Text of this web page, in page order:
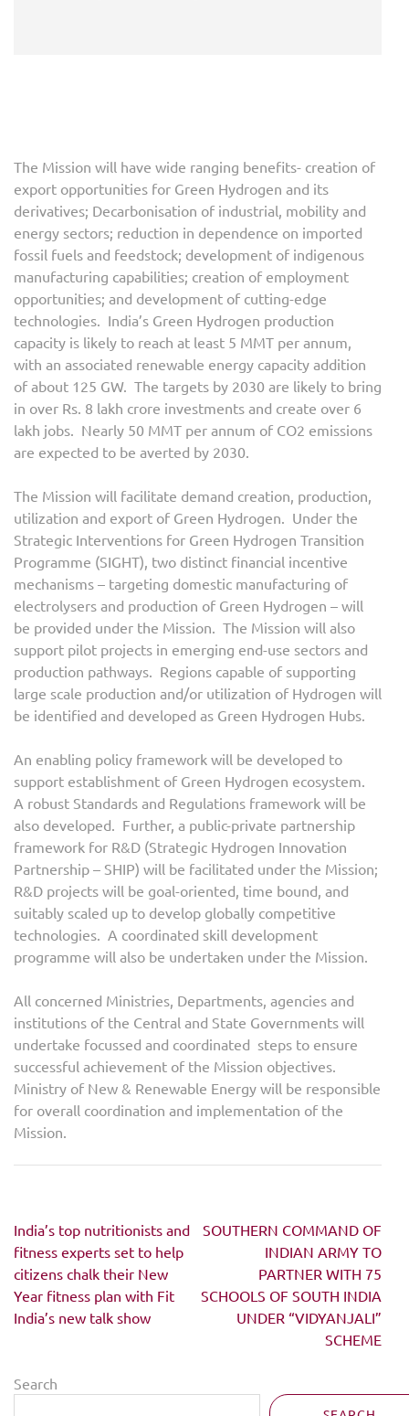
The Mission will have wide ranging benefits- creation of
export opportunities for Green Hydrogen and its
derivatives; Decarbonisation of industrial, mobility and
energy sectors; reduction in dependence on imported
fossil fuels and feedstock; development of indigenous
manufacturing capabilities; creation of employment
opportunities; and development of cutting-edge
technologies. India’s Green Hydrogen production
capacity is likely to reach at least 5 MMT per annum,
with an associated renewable energy capacity addition
of about 125 GW. The targets by 2030 are likely to bring
in over Rs. 8 lakh crore investments and create over 6
lakh jobs. Nearly 50 MMT per annum of CO2 emissions
are expected to be averted by 2030.
The Mission will facilitate demand creation, production,
utilization and export of Green Hydrogen. Under the
Strategic Interventions for Green Hydrogen Transition
Programme (SIGHT), two distinct financial incentive
mechanisms – targeting domestic manufacturing of
electrolysers and production of Green Hydrogen – will
be provided under the Mission. The Mission will also
support pilot projects in emerging end-use sectors and
production pathways. Regions capable of supporting
large scale production and/or utilization of Hydrogen will
be identified and developed as Green Hydrogen Hubs.
An enabling policy framework will be developed to
support establishment of Green Hydrogen ecosystem.
A robust Standards and Regulations framework will be
also developed. Further, a public-private partnership
framework for R&D (Strategic Hydrogen Innovation
Partnership – SHIP) will be facilitated under the Mission;
R&D projects will be goal-oriented, time bound, and
suitably scaled up to develop globally competitive
technologies. A coordinated skill development
programme will also be undertaken under the Mission.
All concerned Ministries, Departments, agencies and
institutions of the Central and State Governments will
undertake focussed and coordinated steps to ensure
successful achievement of the Mission objectives.
Ministry of New & Renewable Energy will be responsible
for overall coordination and implementation of the
Mission.
Post
navigation
India’s top nutritionists and
fitness experts set to help
citizens chalk their New
Year fitness plan with Fit
India’s new talk show
SOUTHERN COMMAND OF
INDIAN ARMY TO
PARTNER WITH 75
SCHOOLS OF SOUTH INDIA
UNDER “VIDYANJALI”
SCHEME
Search